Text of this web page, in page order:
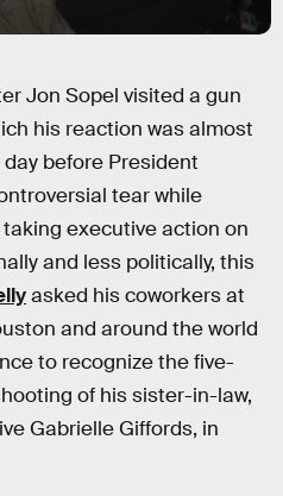
Jon Sopel visited a gun
his reaction was almost
before President
tear while
executive action on
and less politically, this
asked his coworkers at
and around the world
to recognize the five-
of his sister-in-law,
Gabrielle Giffords, in